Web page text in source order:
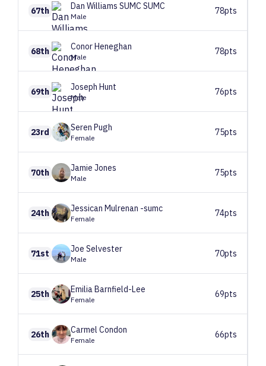
67th Dan Williams SUMC SUMC
Male
78pts
68th ConorHeneghan
Male
78pts
69th Joseph Hunt
Male
76pts
23rd Seren Pugh
Female
75pts
70th Jamie Jones
Male
75pts
24th Jessican Mulrenan -sumc
Female
74pts
71st Joe Selvester
Male
70pts
25th EmiliaBarnfield-Lee
Female
69pts
26th Carmel Condon
Female
66pts